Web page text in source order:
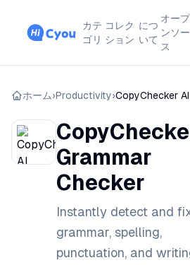
カテ
ゴリ
コレク
ション
につ
いて
オープ
ンソー
ス
ホーム›Productivity›CopyChecker
Grammar
Checker
Instantly detect and
grammar, spelling,
punctuation, and